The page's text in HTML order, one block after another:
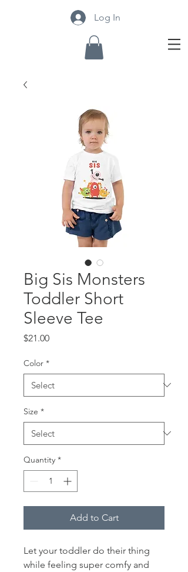
Log In
Big Sis Monsters
Toddler Short
Sleeve Tee
$21.00Price
Color *
Size *
Quantity *
Add to Cart
Let your toddler do their thing
while feeling super comfy and